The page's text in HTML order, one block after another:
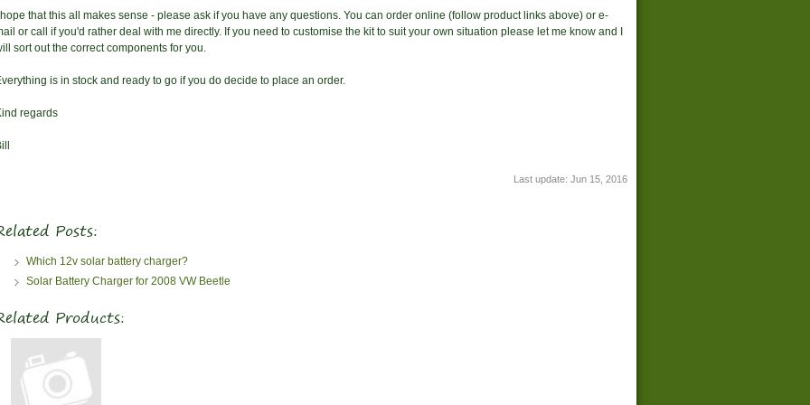
I hope that this all makes sense - please ask if you have any questions. You can order online (follow product links above) or e-
or call if you'd rather deal with me directly. If you need to customise the kit to suit your own situation please let me know and I
sort out the correct components for you.
is in stock and ready to go if you do decide to place an order.
regards
Last update: Jun 15, 2016
Posts:
Which 12v solar battery charger?
Solar Battery Charger for 2008 VW Beetle
Products: